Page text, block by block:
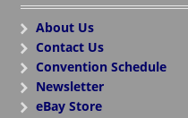
About Us
Contact Us
Convention Schedule
Newsletter
eBay Store